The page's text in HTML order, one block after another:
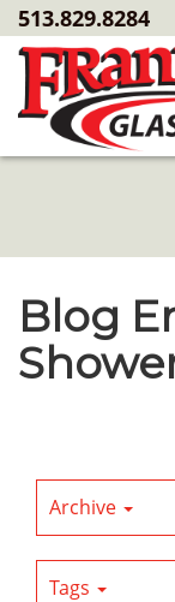
Skip
to
Main
Content
513.829.8284
Blog
Archive
Tags